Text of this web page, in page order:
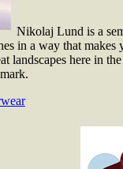
Nikolaj Lund is a
in a way that
landscapes here in